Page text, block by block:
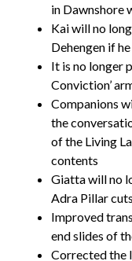
in Dawnshore
Kai will no
Dehengen if
It is no longer
Conviction’
Companions
the
of the Living
contents
Giatta will no
Adra Pillar
Improved
end slides of
Corrected the